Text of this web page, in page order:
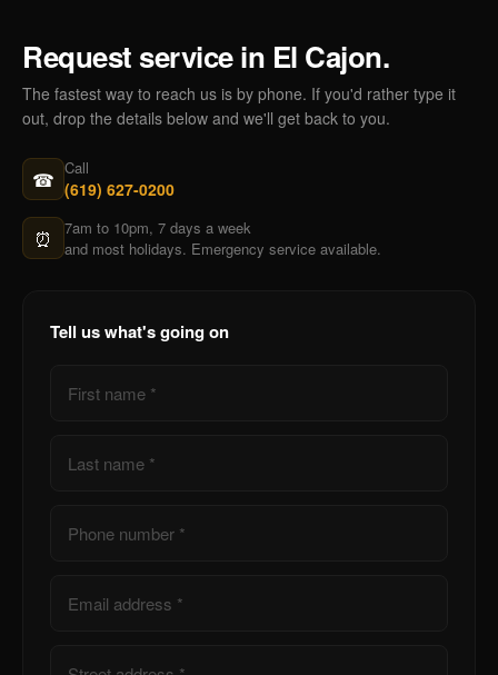
Request service in El Cajon.
The fastest way to reach us is by phone. If you'd rather type it
out, drop the details below and we'll get back to you.
☎ Call
(619) 627-0200
⏰
7am to 10pm, 7 days a week
and most holidays. Emergency service available.
Tell us what's going on